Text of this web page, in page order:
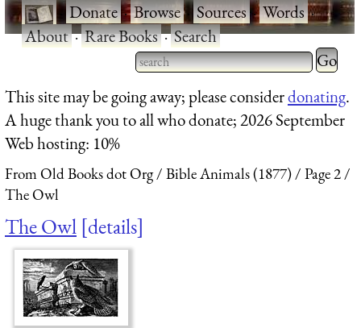
·Donate·Browse·Sources·Words·
About·Rare Books·Search
Type 2 or more characters
for results.
Type 2
for
This site may be going away; please considerdonating.
A huge thank you to all who donate; 2026 September
Web hosting: 10%
From Old Books dot Org Bible Animals (1877)
Page 2
The Owl
The Owl details